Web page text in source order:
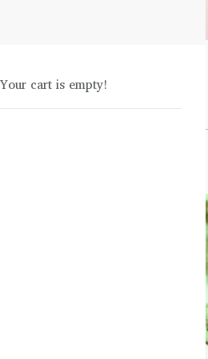
Your cart is empty!